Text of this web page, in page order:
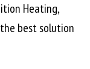
Heating,
best solution